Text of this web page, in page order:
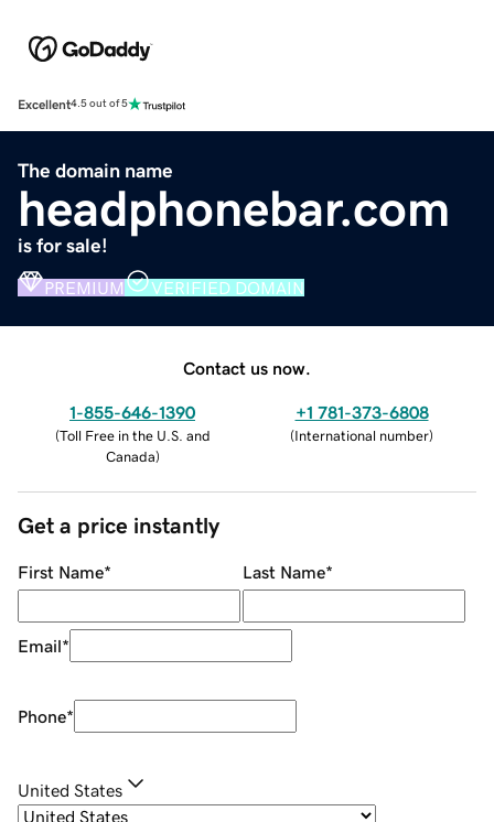
Excellent4.5 out of 5
The domain name
headphonebar.com
is for sale!
PREMIUM VERIFIED DOMAIN
Contact us now.
1-855-646-1390
(Toll Free in the U.S. and
Canada)
+1 781-373-6808
(International number)
Get a price instantly
First Name* Last Name*
Email*
Phone*
United States